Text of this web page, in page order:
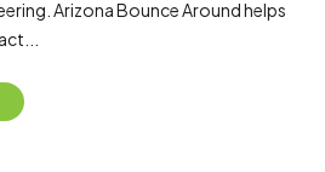
Arizona Bounce Around helps